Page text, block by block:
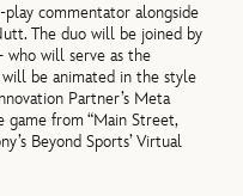
commentator alongside
The duo will be joined by
will serve as the
be animated in the style
Partner’s Meta
game from “Main Street,
Beyond Sports’ Virtual